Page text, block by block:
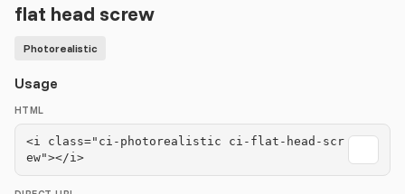
flat head screw
Photorealistic
Usage
HTML
<i class="ci-photorealistic ci-flat-head-scr
ew"></i>